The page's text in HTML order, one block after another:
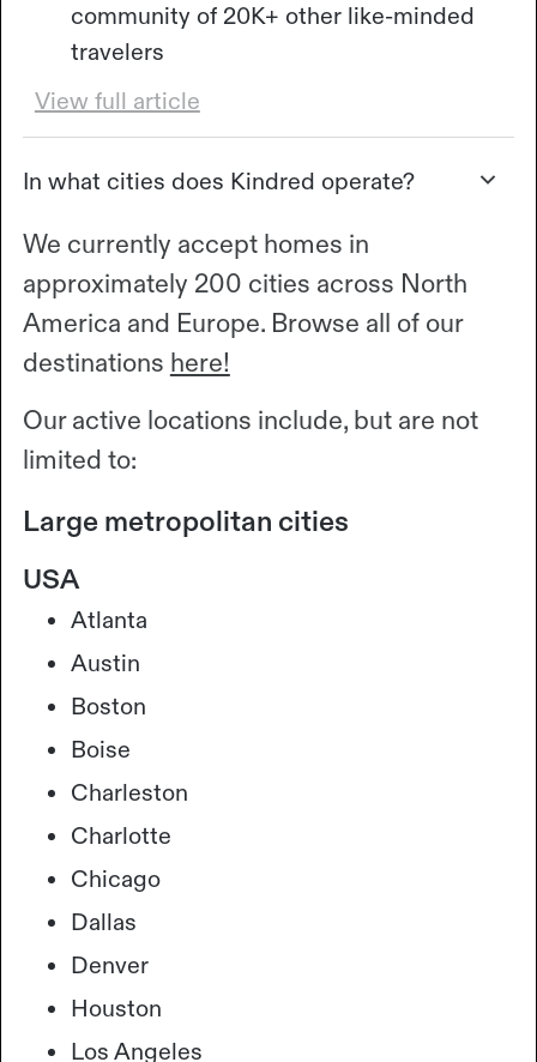
community of 20K+ other like-minded
travelers
View full article
In what cities does Kindred operate?
We currently accept homes in
approximately 200 cities across North
America and Europe. Browse all of our
destinations here!
Our active locations include, but are not
limited to:
Large metropolitan cities
USA
Atlanta
Austin
Boston
Boise
Charleston
Charlotte
Chicago
Dallas
Denver
Houston
Los Angeles